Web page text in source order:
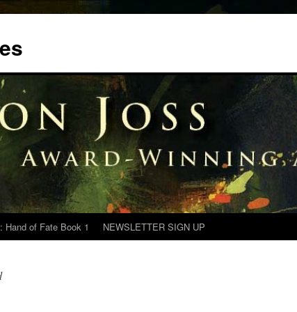
Hand of Fate Book 1 NEWSLETTER SIGN UP